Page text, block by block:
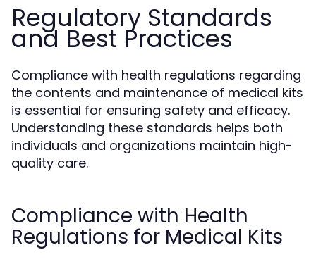
Regulatory Standards
and Best Practices
Compliance with health regulations regarding
the contents and maintenance of medical kits
is essential for ensuring safety and efficacy.
Understanding these standards helps both
individuals and organizations maintain high-
quality care.
Compliance with Health
Regulations for Medical Kits